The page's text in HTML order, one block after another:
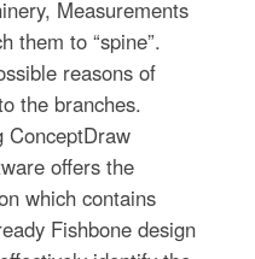
Measurements
them to “spine”.
reasons of
the branches.
ConceptDraw
offers the
which contains
Fishbone design